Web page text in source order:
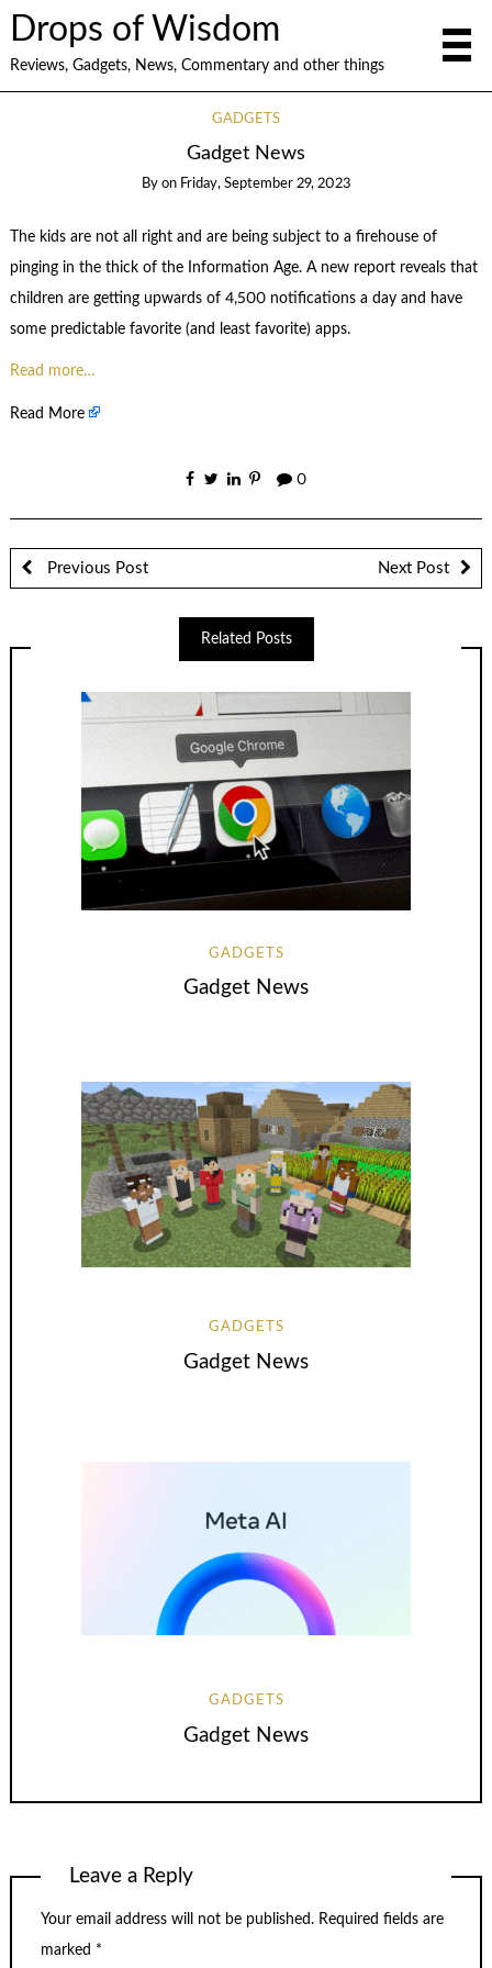
Drops of Wisdom
Reviews, Gadgets, News, Commentary and other things
GADGETS
Gadget News
By on Friday, September 29, 2023
The kids are not all right and are being subject to a firehouse of
pinging in the thick of the Information Age. A new report reveals that
children are getting upwards of 4,500 notifications a day and have
some predictable favorite (and least favorite) apps.
Read more…
Read More
0
Previous Post Next Post
Related Posts
GADGETS
Gadget News
GADGETS
Gadget News
GADGETS
Gadget News
Leave a Reply
Your email address will not be published. Required fields are
marked *